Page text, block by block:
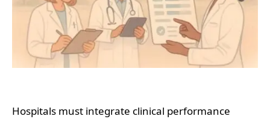
Hospitals must integrate clinical performance